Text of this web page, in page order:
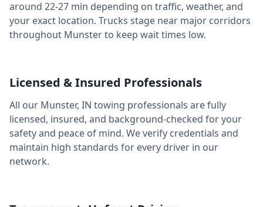
around 22-27 min depending on traffic, weather, and
your exact location. Trucks stage near major corridors
throughout Munsterto keep wait times low.
Licensed & Insured Professionals
All our Munster, IN towing professionals are fully
licensed, insured, and background-checked for your
safety and peace of mind. We verify credentials and
maintain high standards for every driver in our
network.